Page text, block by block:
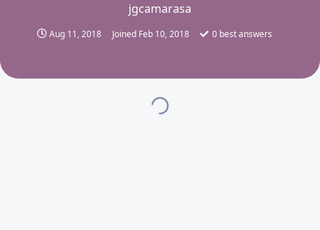
jgcamarasa
Aug 11, 2018 Joined Feb 10, 2018 0 best answers